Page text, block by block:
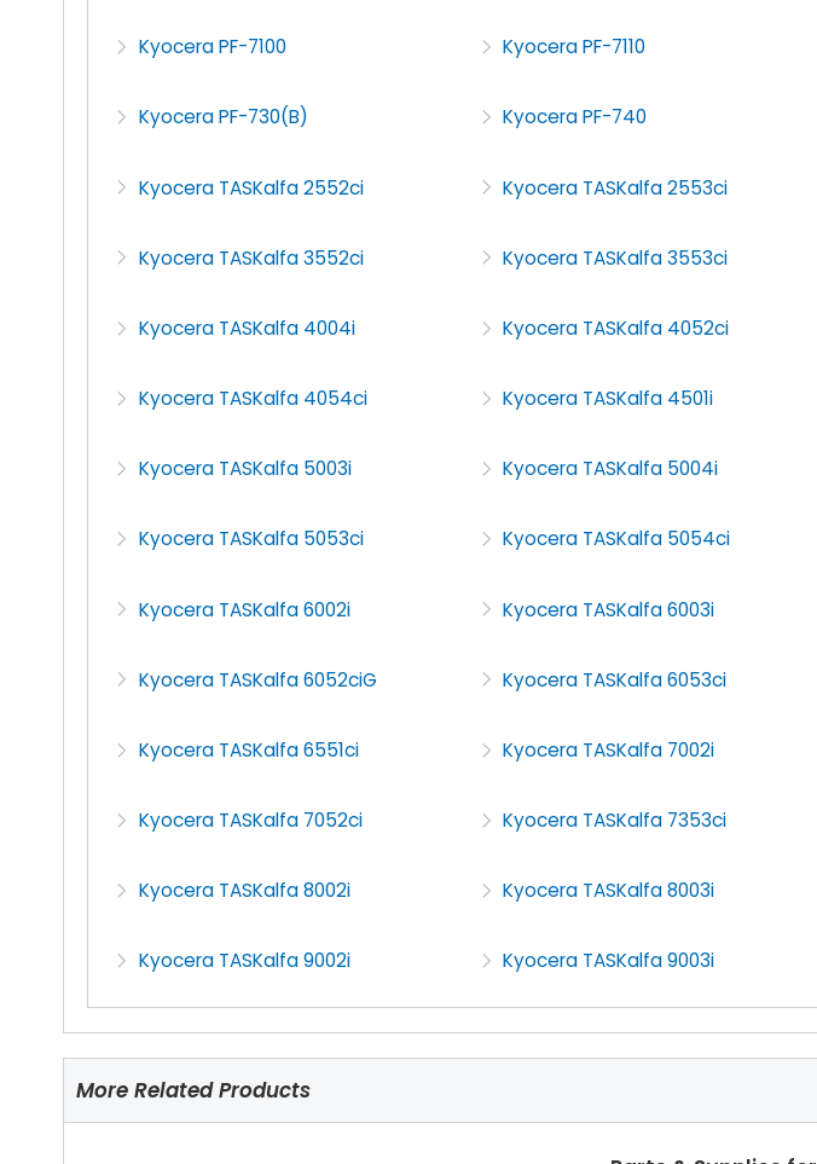
Kyocera PF-7100 Kyocera PF-7110
Kyocera PF-730(B) Kyocera PF-740
Kyocera TASKalfa 2552ci Kyocera TASKalfa 2553ci
Kyocera TASKalfa 3552ci Kyocera TASKalfa 3553ci
Kyocera TASKalfa 4004i Kyocera TASKalfa 4052ci
Kyocera TASKalfa 4054ci Kyocera TASKalfa 4501i
Kyocera TASKalfa 5003i Kyocera TASKalfa 5004i
Kyocera TASKalfa 5053ci Kyocera TASKalfa 5054ci
Kyocera TASKalfa 6002i Kyocera TASKalfa 6003i
Kyocera TASKalfa 6052ciG Kyocera TASKalfa 6053ci
Kyocera TASKalfa 6551ci Kyocera TASKalfa 7002i
Kyocera TASKalfa 7052ci Kyocera TASKalfa 7353ci
Kyocera TASKalfa 8002i Kyocera TASKalfa 8003i
Kyocera TASKalfa 9002i Kyocera TASKalfa 9003i
More Related Products